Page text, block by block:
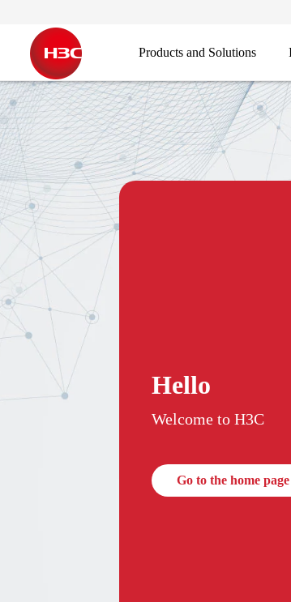
Products and Solutions
Hello
Welcome to H3C
Go to the home page